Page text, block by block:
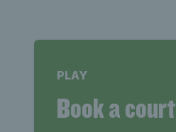
PLAY
Book a court